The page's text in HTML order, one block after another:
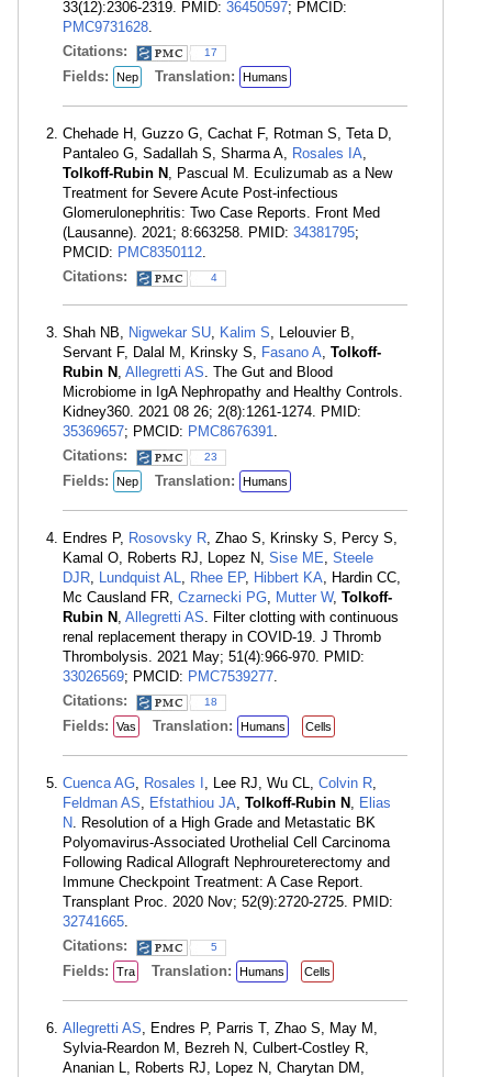
33(12):2306-2319. PMID: 36450597; PMCID:
PMC9731628.
Citations:
17
Fields: Nep Translation: Humans
Chehade H, Guzzo G, Cachat F, Rotman S, Teta D,
Pantaleo G, Sadallah S, Sharma A, Rosales IA,
Tolkoff-Rubin N , Pascual M. Eculizumab as a New
Treatment for Severe Acute Post-infectious
Glomerulonephritis: Two Case Reports. Front Med
(Lausanne). 2021; 8:663258. PMID: 34381795;
PMCID: PMC8350112.
Citations:
4
Shah NB, Nigwekar SU, Kalim S, Lelouvier B,
Servant F, Dalal M, Krinsky S, Fasano A, Tolkoff-
Rubin N , Allegretti AS. The Gut and Blood
Microbiome in IgA Nephropathy and Healthy Controls.
Kidney360. 2021 08 26; 2(8):1261-1274. PMID:
35369657; PMCID: PMC8676391.
Citations:
23
Fields: Nep Translation: Humans
Endres P, Rosovsky R, Zhao S, Krinsky S, Percy S,
Kamal O, Roberts RJ, Lopez N, Sise ME, Steele
DJR, Lundquist AL, Rhee EP, Hibbert KA, Hardin CC,
Mc Causland FR, Czarnecki PG, Mutter W, Tolkoff-
Rubin N , Allegretti AS. Filter clotting with continuous
renal replacement therapy in COVID-19. J Thromb
Thrombolysis. 2021 May; 51(4):966-970. PMID:
33026569; PMCID: PMC7539277.
Citations:
18
Fields: Vas Translation: Humans Cells
Cuenca AG, Rosales I , Lee RJ, Wu CL, Colvin R,
Feldman AS, Efstathiou JA, Tolkoff-Rubin N , Elias
N. Resolution of a High Grade and Metastatic BK
Polyomavirus-Associated Urothelial Cell Carcinoma
Following Radical Allograft Nephroureterectomy and
Immune Checkpoint Treatment: A Case Report.
Transplant Proc. 2020 Nov; 52(9):2720-2725. PMID:
32741665.
Citations:
5
Fields: Tra Translation: Humans Cells
Allegretti AS, Endres P, Parris T, Zhao S, May M,
Sylvia-Reardon M, Bezreh N, Culbert-Costley R,
Ananian L, Roberts RJ, Lopez N, Charytan DM,